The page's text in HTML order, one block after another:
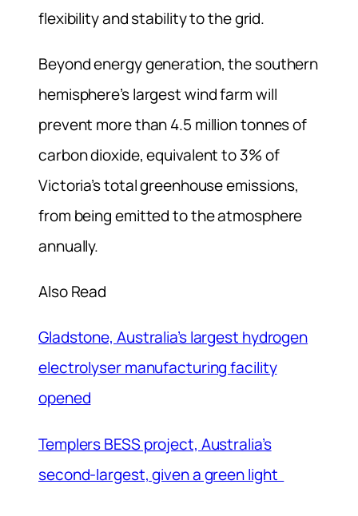
flexibility and stability to the grid.
Beyond energy generation, the southern
hemisphere’s largest wind farm will
prevent more than 4.5 million tonnes of
carbon dioxide, equivalent to 3% of
Victoria’s total greenhouse emissions,
from being emitted to the atmosphere
annually.
Also Read
Gladstone, Australia’s largest hydrogen
electrolyser manufacturing facility
opened
Templers BESS project, Australia’s
second-largest, given a green light